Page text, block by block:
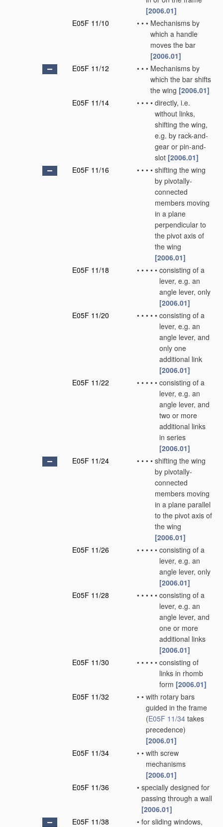
[2006.01]
E05F 11/10
• • • Mechanisms by
which a handle
moves the bar
[2006.01]
E05F 11/12
• • • Mechanisms by
which the bar shifts
the wing [2006.01]
E05F 11/14
• • • • directly, i.e.
without links,
shifting the wing,
e.g. by rack-and-
gear or pin-and-
slot [2006.01]
E05F 11/16
• • • • shifting the wing
by pivotally-
connected
members moving
in a plane
perpendicular to
the pivot axis of
the wing
[2006.01]
E05F 11/18
• • • • • consisting of a
lever, e.g. an
angle lever, only
[2006.01]
E05F 11/20
• • • • • consisting of a
lever, e.g. an
angle lever, and
only one
additional link
[2006.01]
E05F 11/22
• • • • • consisting of a
lever, e.g. an
angle lever, and
two or more
additional links
in series
[2006.01]
E05F 11/24
• • • • shifting the wing
by pivotally-
connected
members moving
in a plane parallel
to the pivot axis of
the wing
[2006.01]
E05F 11/26
• • • • • consisting of a
lever, e.g. an
angle lever, only
[2006.01]
E05F 11/28
• • • • • consisting of a
lever, e.g. an
angle lever, and
one or more
additional links
[2006.01]
E05F 11/30
• • • • • consisting of
links in rhomb
form [2006.01]
E05F 11/32
• • with rotary bars
guided in the frame
(E05F 11/34 takes
precedence)
[2006.01]
E05F 11/34
• • with screw
mechanisms
[2006.01]
E05F 11/36
• specially designed for
passing through a wall
[2006.01]
E05F 11/38
• for sliding windows,